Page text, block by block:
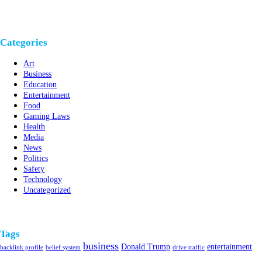
Categories
Art
Business
Education
Entertainment
Food
Gaming Laws
Health
Media
News
Politics
Safety
Technology
Uncategorized
Tags
backlink profile belief system business Donald Trump drive traffic entertainment